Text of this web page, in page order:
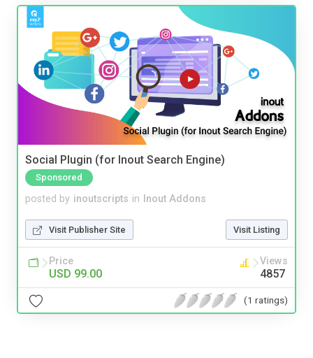
Social Plugin (for Inout Search Engine)
Sponsored
posted by inoutscripts in Inout Addons
Visit Publisher Site Visit Listing
Price
USD 99.00
Views
4857
(1 ratings)